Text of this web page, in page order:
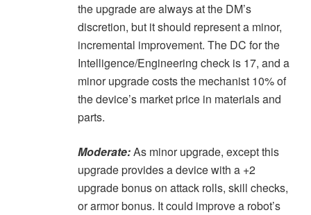
the upgrade are always at the DM’s
discretion, but it should represent a minor,
incremental improvement. The DC for the
Intelligence/Engineering check is 17, and a
minor upgrade costs the mechanist 10% of
the device’s market price in materials and
parts.
Moderate:As minor upgrade, except this
upgrade provides a device with a +2
upgrade bonus on attack rolls, skill checks,
or armor bonus. It could improve a robot’s